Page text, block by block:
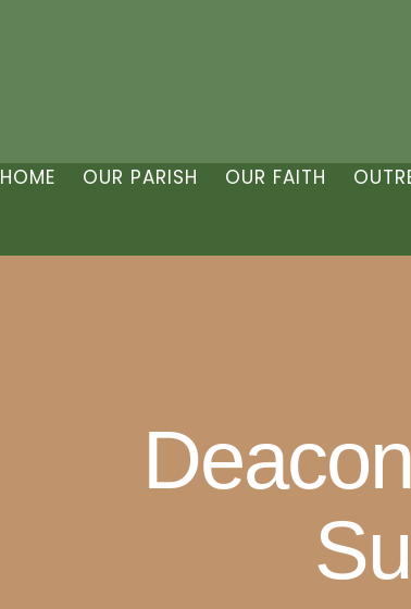
HOME OUR PARISH OUR FAITH